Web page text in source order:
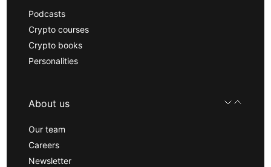
Podcasts
Crypto courses
Crypto books
Personalities
About us
Our team
Careers
Newsletter